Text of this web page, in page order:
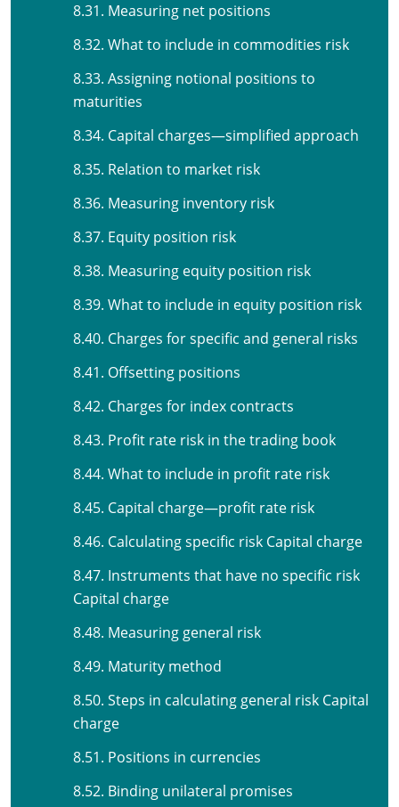
8.31. Measuring net positions
8.32. What to include in commodities risk
8.33. Assigning notional positions to
maturities
8.34. Capital charges—simplified approach
8.35. Relation to market risk
8.36. Measuring inventory risk
8.37. Equity position risk
8.38. Measuring equity position risk
8.39. What to include in equity position risk
8.40. Charges for specific and general risks
8.41. Offsetting positions
8.42. Charges for index contracts
8.43. Profit rate risk in the trading book
8.44. What to include in profit rate risk
8.45. Capital charge—profit rate risk
8.46. Calculating specific risk Capital charge
8.47. Instruments that have no specific risk
Capital charge
8.48. Measuring general risk
8.49. Maturity method
8.50. Steps in calculating general risk Capital
charge
8.51. Positions in currencies
8.52. Binding unilateral promises